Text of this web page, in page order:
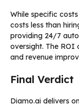
While specific
costs less than
providing 24/7
oversight. The ROI
and revenue
Final Verdict
Diamo.ai delivers